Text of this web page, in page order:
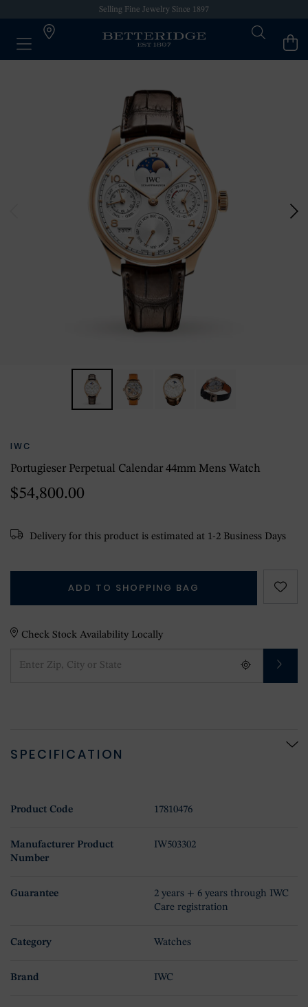
Selling Fine Jewelry Since 1897
IWC
Portugieser Perpetual Calendar 44mm Mens Watch
$54,800.00
Delivery for this product is estimated at 1-2 Business Days
ADD TO SHOPPING BAG
Check Stock Availability Locally
SPECIFICATION
Product Code 17810476
Manufacturer Product
Number
IW503302
Guarantee
2 years + 6 years through IWC
Care registration
Category Watches
Brand IWC